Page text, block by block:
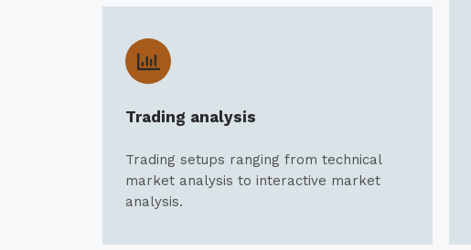
Trading analysis
Trading setups ranging from technical
market analysis to interactive market
analysis.